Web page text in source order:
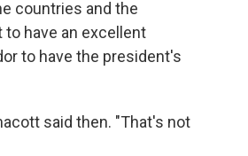
countries and the
have an excellent
to have the president's
said then. "That's not